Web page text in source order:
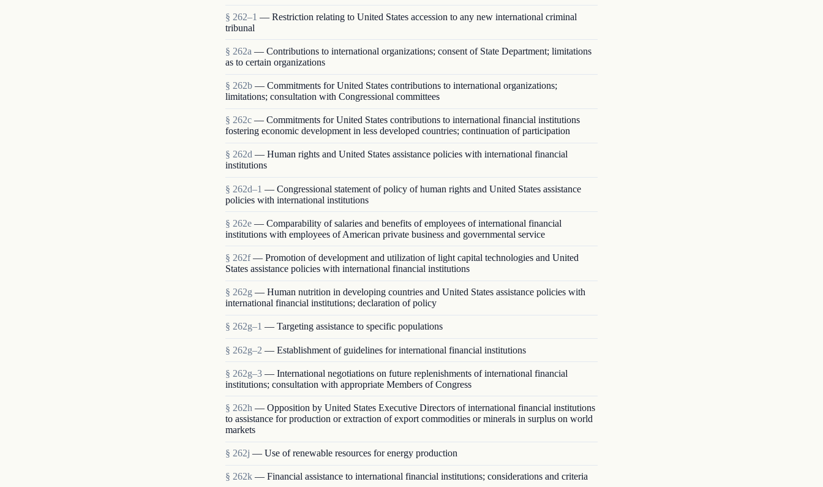
§ 262–1 — Restriction relating to United States accession to any new international criminal
tribunal
§ 262a — Contributions to international organizations; consent of State Department; limitations
as to certain organizations
§ 262b — Commitments for United States contributions to international organizations;
limitations; consultation with Congressional committees
§ 262c — Commitments for United States contributions to international financial institutions
fostering economic development in less developed countries; continuation of participation
§ 262d — Human rights and United States assistance policies with international financial
institutions
§ 262d–1 — Congressional statement of policy of human rights and United States assistance
policies with international institutions
§ 262e — Comparability of salaries and benefits of employees of international financial
institutions with employees of American private business and governmental service
§ 262f — Promotion of development and utilization of light capital technologies and United
States assistance policies with international financial institutions
§ 262g — Human nutrition in developing countries and United States assistance policies with
international financial institutions; declaration of policy
§ 262g–1 — Targeting assistance to specific populations
§ 262g–2 — Establishment of guidelines for international financial institutions
§ 262g–3 — International negotiations on future replenishments of international financial
institutions; consultation with appropriate Members of Congress
§ 262h — Opposition by United States Executive Directors of international financial institutions
to assistance for production or extraction of export commodities or minerals in surplus on world
markets
§ 262j — Use of renewable resources for energy production
§ 262k — Financial assistance to international financial institutions; considerations and criteria